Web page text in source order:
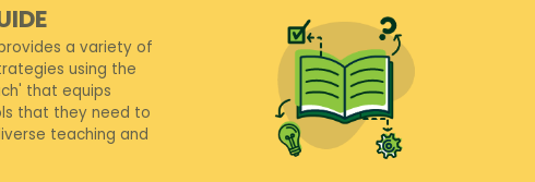
a variety of
using the
that equips
that they need to
teaching and